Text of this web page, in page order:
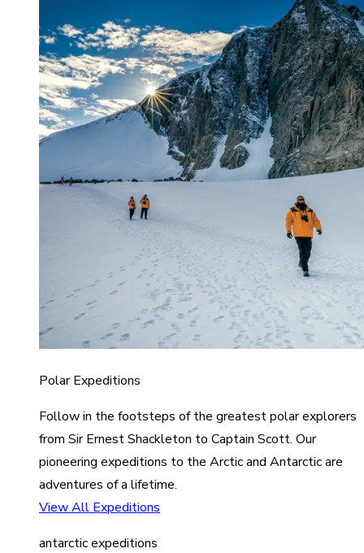
Polar Expeditions
Follow in the footsteps of the greatest polar explorers
from Sir Ernest Shackleton to Captain Scott. Our
pioneering expeditions to the Arctic and Antarctic are
adventures of a lifetime.
View All Expeditions
antarctic expeditions